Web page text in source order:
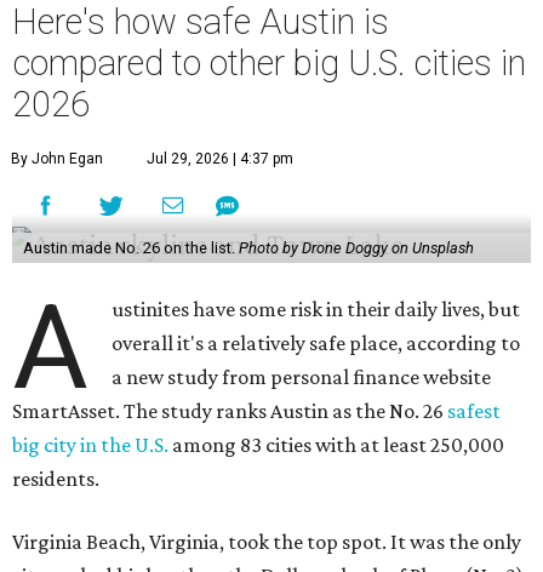
Here's how safe Austin is
compared to other big U.S. cities in
2026
By John Egan Jul 29, 2026 | 4:37 pm
Austin made No. 26 on the list. Photo by Drone Doggy on Unsplash
A
ustinites have some risk in their daily lives, but
overall it's a relatively safe place, according to
a new study from personal finance website
SmartAsset. The study ranks Austin as the No. 26 safest
big city in the U.S. among 83 cities with at least 250,000
residents.
Virginia Beach, Virginia, took the top spot. It was the only